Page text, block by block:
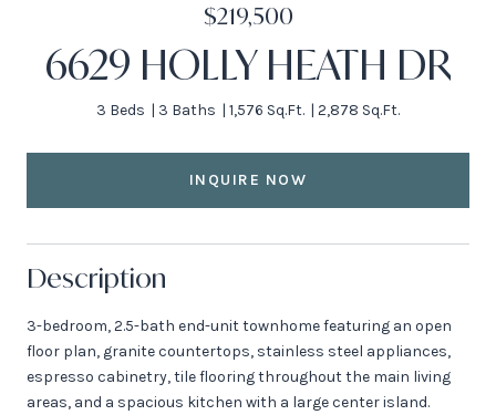
$219,500
6629 HOLLY HEATH DR
3 Beds 3 Baths 1,576 Sq.Ft. 2,878 Sq.Ft.
INQUIRE NOW
Description
3-bedroom, 2.5-bath end-unit townhome featuring an open
floor plan, granite countertops, stainless steel appliances,
espresso cabinetry, tile flooring throughout the main living
areas, and a spacious kitchen with a large center island.